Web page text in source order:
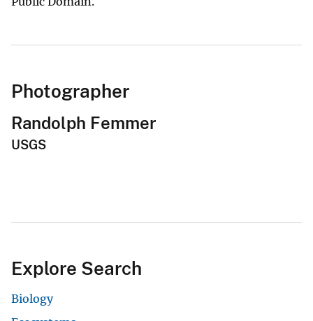
Photographer
Randolph Femmer
USGS
Explore Search
Biology